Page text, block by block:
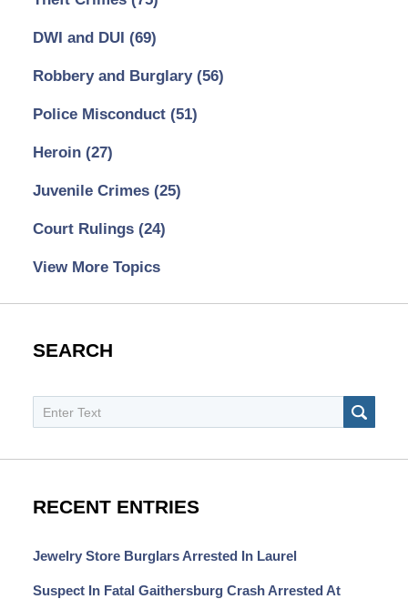
DWI and DUI (69)
Robbery and Burglary (56)
Police Misconduct (51)
Heroin (27)
Juvenile Crimes (25)
Court Rulings (24)
View More Topics
SEARCH
Search
RECENT ENTRIES
Jewelry Store Burglars Arrested In Laurel
Suspect In Fatal Gaithersburg Crash Arrested At